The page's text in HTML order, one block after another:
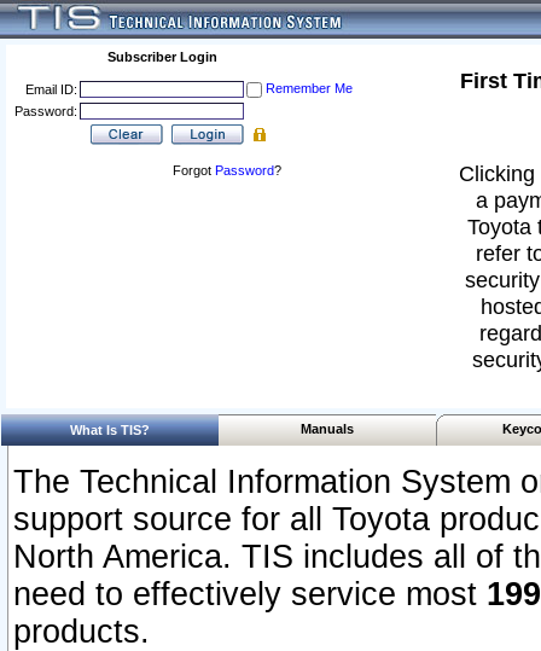
Subscriber Login
Email ID:
Remember Me
Password:
Forgot Password?
First
a
Toyota
refer
What Is TIS? Manuals
The Technical Information System
support source for all Toyota
North America. TIS includes all of
need to effectively service most
products.